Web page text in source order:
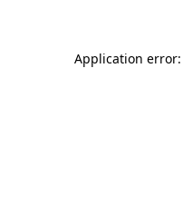
Application